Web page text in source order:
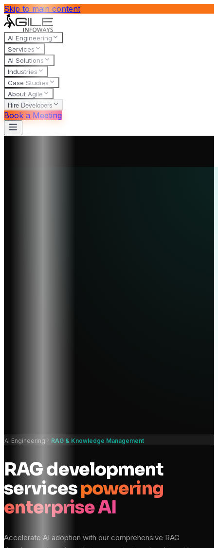
Skip to main content
AI Engineering
Services
AI Solutions
Industries
Case Studies
About Agile
Hire Developers
Book a Meeting
AI Engineering RAG & Knowledge Management
RAG development
servicespowering
enterprise AI
Accelerate AI adoption with our comprehensive RAG